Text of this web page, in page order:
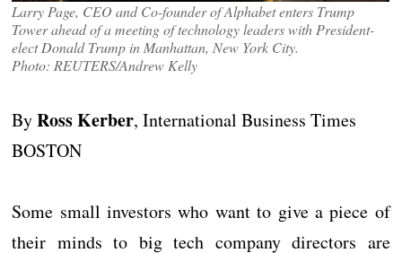
Larry Page, CEO and Co-founder of Alphabet enters Trump
Tower ahead of a meeting of technology leaders with President-
elect Donald Trump in Manhattan, New York City.
Photo: REUTERS/Andrew Kelly
ByRoss Kerber, International Business Times
BOSTON
Some small investors who want to give a piece of
their minds to big tech company directors are